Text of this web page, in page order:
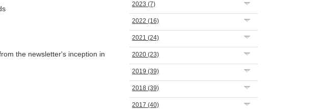
the newsletter's inception in
2023(7)
2022(16)
2021(24)
2020(23)
2019(39)
2018(39)
2017(40)